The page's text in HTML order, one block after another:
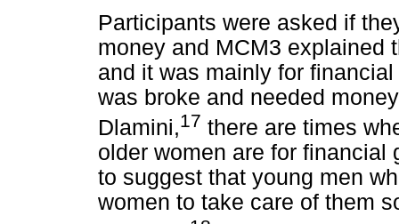
Participants were asked if
money and MCM3 explained
and it was mainly for
was broke and needed
Dlamini,17 there are times
older women are for financial
to suggest that young men
women to take care of them